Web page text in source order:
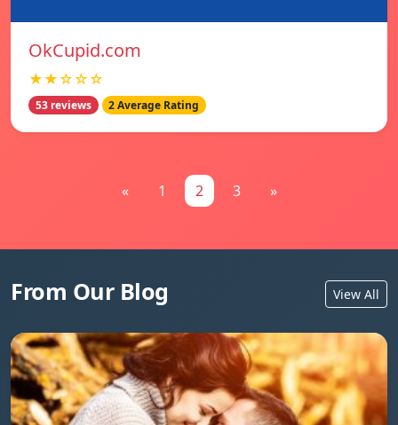
OkCupid.com
★★☆☆☆
53 reviews 2 Average Rating
« 1 2 3 »
From Our Blog View All